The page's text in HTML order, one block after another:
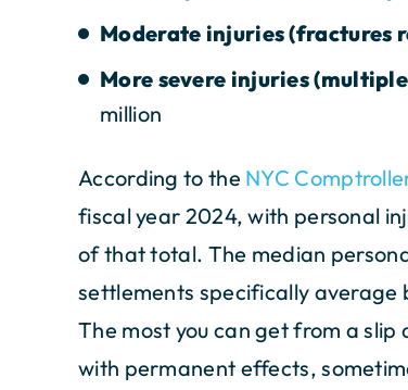
Moderate injuries (fractures
More severe injuries
million
According to the NYC
fiscal year 2024, with personal
of that total. The median
settlements specifically
The most you can get from a
with permanent effects,